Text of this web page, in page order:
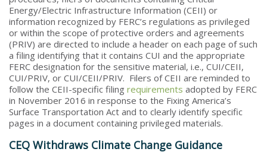
Energy/Electric Infrastructure Information (CEII) or
information recognized by FERC’s regulations as privileged
or within the scope of protective orders and agreements
(PRIV) are directed to include a header on each page of such
a filing identifying that it contains CUI and the appropriate
FERC designation for the sensitive material, i.e., CUI/CEII,
CUI/PRIV, or CUI/CEII/PRIV. Filers of CEII are reminded to
follow the CEII-specific filing requirements adopted by FERC
in November 2016 in response to the Fixing America’s
Surface Transportation Act and to clearly identify specific
pages in a document containing privileged materials.
CEQ Withdraws Climate Change Guidance